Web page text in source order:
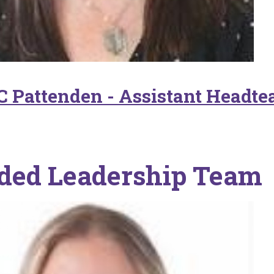
Pattenden - Assistant
Leadership Team